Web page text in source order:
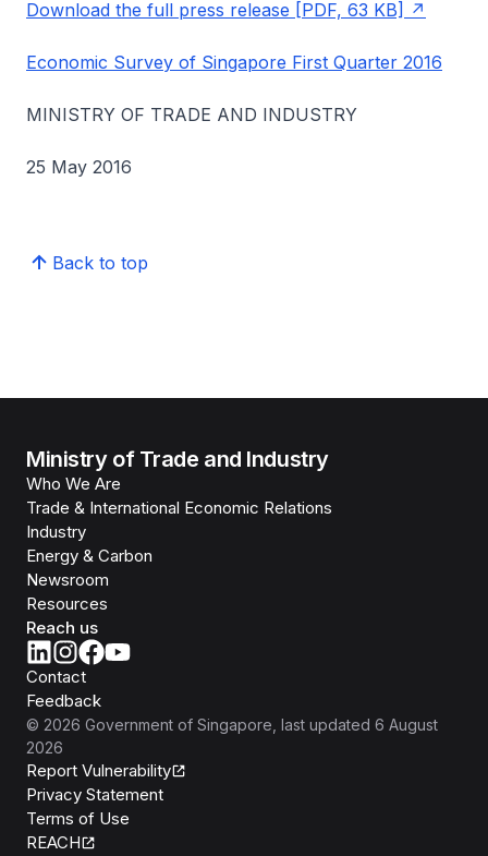
Download the full press release [PDF, 63 KB]
Economic Survey of Singapore First Quarter 2016
MINISTRY OF TRADE AND INDUSTRY
25 May 2016
Back to top
Ministry of Trade and Industry
Who We Are
Trade & International Economic Relations
Industry
Energy & Carbon
Newsroom
Resources
Reach us
Contact
Feedback
© 2026 Government of Singapore , last updated 6 August
2026
Report Vulnerability
Privacy Statement
Terms of Use
REACH